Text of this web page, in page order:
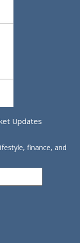
Updates
finance, and